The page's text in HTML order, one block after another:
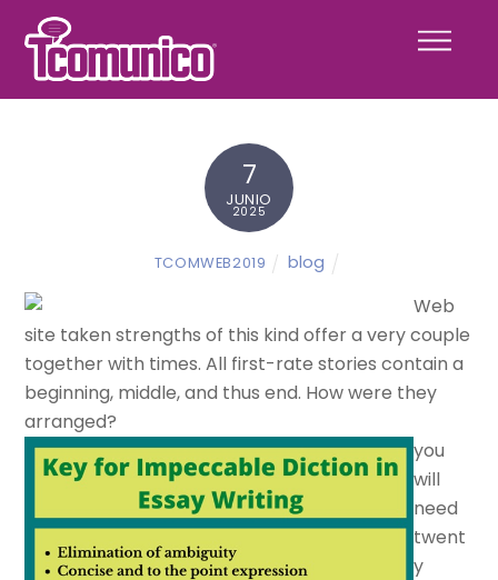
content
Menu
7
JUNIO
2025
TCOMWEB2019 blog
Web
site taken strengths of this kind offer a very couple
together with times. All first-rate stories contain a
beginning, middle, and thus end. How were they
arranged?
you
will
need
twent
y